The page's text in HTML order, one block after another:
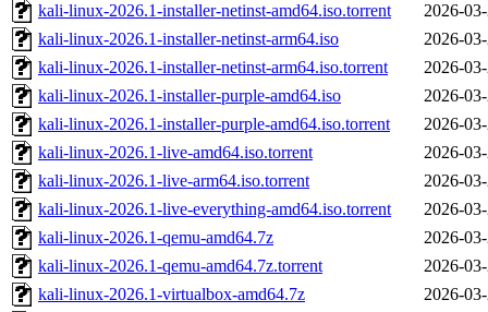
kali-linux-2026.1-installer-netinst-amd64.iso.torrent
2026-
kali-linux-2026.1-installer-netinst-arm64.iso
2026-
kali-linux-2026.1-installer-netinst-arm64.iso.torrent
2026-
kali-linux-2026.1-installer-purple-amd64.iso
2026-
kali-linux-2026.1-installer-purple-amd64.iso.torrent
2026-
kali-linux-2026.1-live-amd64.iso.torrent
2026-
kali-linux-2026.1-live-arm64.iso.torrent
2026-
kali-linux-2026.1-live-everything-amd64.iso.torrent
2026-
kali-linux-2026.1-qemu-amd64.7z
2026-
kali-linux-2026.1-qemu-amd64.7z.torrent
2026-
kali-linux-2026.1-virtualbox-amd64.7z
2026-